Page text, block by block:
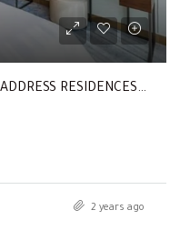
APARTMENT FOR RENT IN THE ADDRESS RESIDENCES DUBAI OPERA TOWER 2,
2 years ago